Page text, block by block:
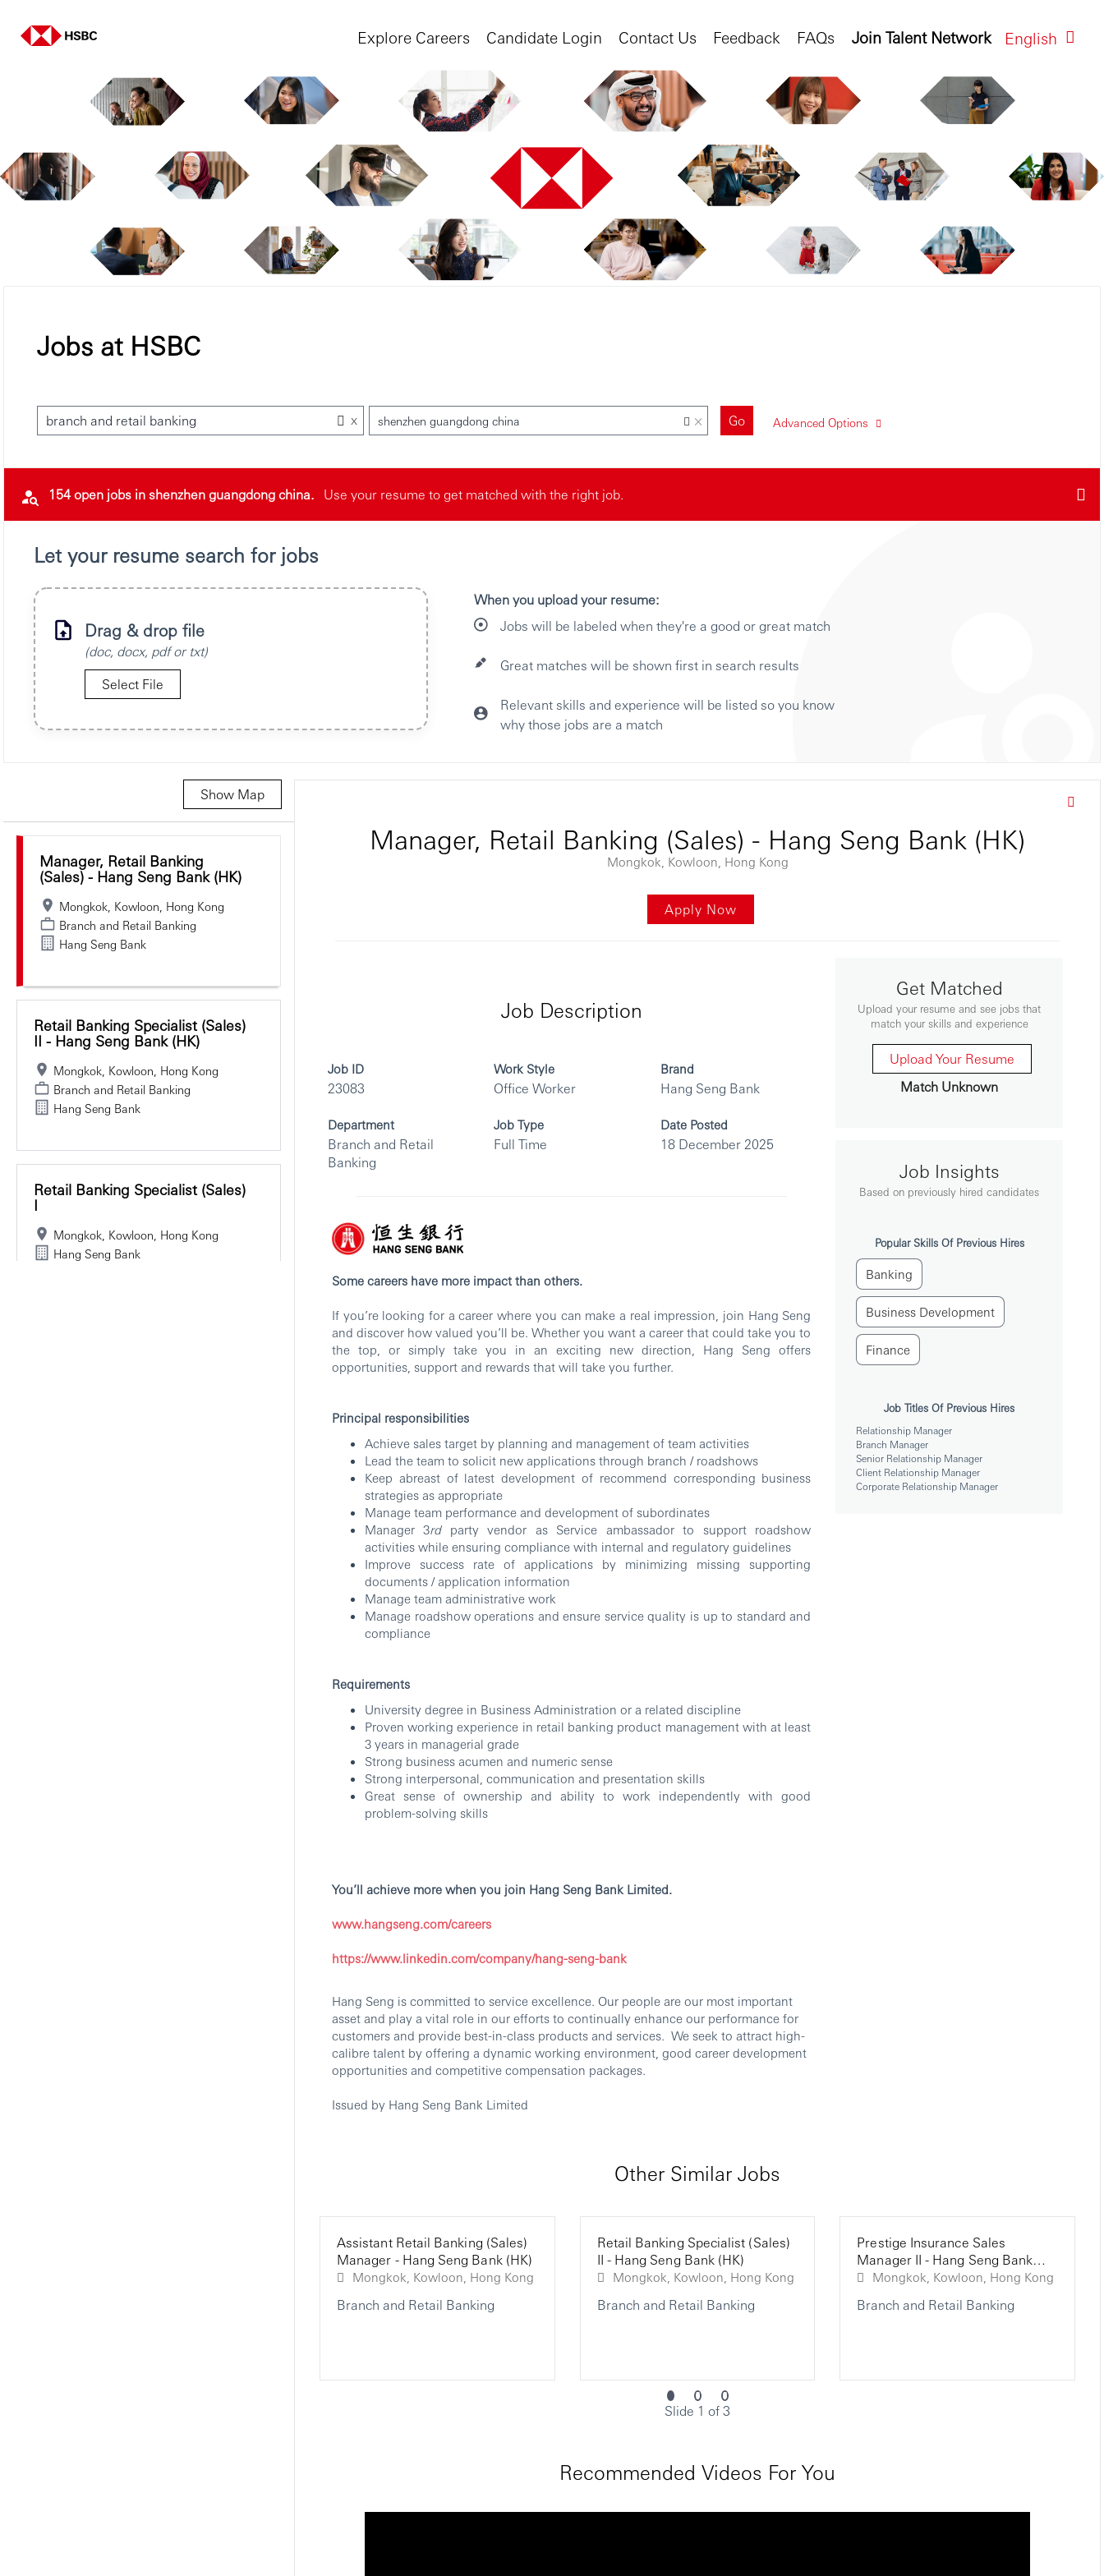
English
Join Talent Network
Explore Careers Candidate Login Contact Us Feedback FAQs
Jobs at HSBC
branch and retail banking x shenzhen guangdong china × Go Advanced Options
154 open jobs in shenzhen guangdong china. Use your resume to get matched with the right job.
Let your resume search for jobs
Drag & drop file
(doc, docx, pdf or txt)
Select File
When you upload your resume:
Jobs will be labeled when they're a good or great match
Great matches will be shown first in search results
Relevant skills and experience will be listed so you know
why those jobs are a match
Show Map
Selecting an option from the list below will update the main content
Manager, Retail Banking
(Sales) - Hang Seng Bank (HK)
Mongkok, Kowloon, Hong Kong
Branch and Retail Banking
Hang Seng Bank
Retail Banking Specialist (Sales)
II - Hang Seng Bank (HK)
Mongkok, Kowloon, Hong Kong
Branch and Retail Banking
Hang Seng Bank
Retail Banking Specialist (Sales)
I
Mongkok, Kowloon, Hong Kong
Hang Seng Bank
Manager, Retail Banking (Sales) - Hang Seng Bank (HK)
Mongkok, Kowloon, Hong Kong
Apply Now
Job Description
Job ID
23083
Work Style
Office Worker
Brand
Hang Seng Bank
Department
Branch and Retail
Banking
Job Type
Full Time
Date Posted
18 December 2025
Some careers have more impact than others.
If you’re looking for a career where you can make a real impression, join Hang Seng
and discover how valued you’ll be. Whether you want a career that could take you to
the top, or simply take you in an exciting new direction, Hang Seng offers
opportunities, support and rewards that will take you further.
Principal responsibilities
Achieve sales target by planning and management of team activities
Lead the team to solicit new applications through branch / roadshows
Keep abreast of latest development of recommend corresponding business
strategies as appropriate
Manage team performance and development of subordinates
Manager 3rdparty vendor as Service ambassador to support roadshow
activities while ensuring compliance with internal and regulatory guidelines
Improve success rate of applications by minimizing missing supporting
documents / application information
Manage team administrative work
Manage roadshow operations and ensure service quality is up to standard and
compliance
Requirements
University degree in Business Administration or a related discipline
Proven working experience in retail banking product management with at least
3 years in managerial grade
Strong business acumen and numeric sense
Strong interpersonal, communication and presentation skills
Great sense of ownership and ability to work independently with good
problem-solving skills
You’ll achieve more when you join Hang Seng Bank Limited.
www.hangseng.com/careers
https://www.linkedin.com/company/hang-seng-bank
Hang Seng is committed to service excellence. Our people are our most important
asset and play a vital role in our efforts to continually enhance our performance for
customers and provide best-in-class products and services. We seek to attract high-
calibre talent by offering a dynamic working environment, good career development
opportunities and competitive compensation packages.
Issued by Hang Seng Bank Limited
Get Matched
Upload your resume and see jobs that
match your skills and experience
Upload Your Resume
Match Unknown
Job Insights
Based on previously hired candidates
Popular Skills Of Previous Hires
Banking
Business Development
Finance
Job Titles Of Previous Hires
Relationship Manager
Branch Manager
Senior Relationship Manager
Client Relationship Manager
Corporate Relationship Manager
Other Similar Jobs
Assistant Retail Banking (Sales)
Manager - Hang Seng Bank (HK)
Mongkok, Kowloon, Hong Kong
Branch and Retail Banking
Retail Banking Specialist (Sales)
II - Hang Seng Bank (HK)
Mongkok, Kowloon, Hong Kong
Branch and Retail Banking
Prestige Insurance Sales
Manager II - Hang Seng Bank
(HK)
Mongkok, Kowloon, Hong Kong
Branch and Retail Banking
Slide 1 of 3
Recommended Videos For You